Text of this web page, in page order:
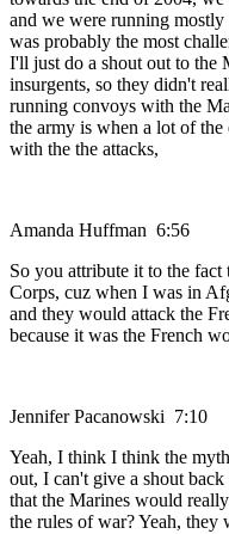
and we were running
was probably the most
I'll just do a shout out to the
insurgents, so they didn't
running convoys with the
the army is when a lot of the
with the the attacks,
Amanda Huffman 6:56
So you attribute it to the
Corps, cuz when I was in
and they would attack the
because it was the French
Jennifer Pacanowski 7:10
Yeah, I think I think the
out, I can't give a shout
that the Marines would
the rules of war? Yeah, they